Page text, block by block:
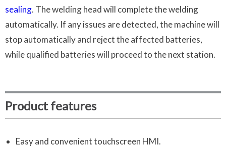
sealing. The welding head will complete the welding
automatically. If any issues are detected, the machine will
stop automatically and reject the affected batteries,
while qualified batteries will proceed to the next station.
Product features
Easy and convenient touchscreen HMI.